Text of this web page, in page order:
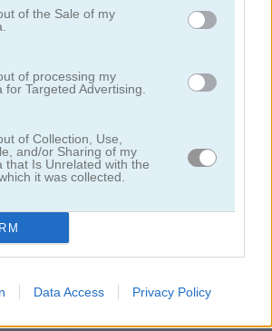
of the Sale of my
of processing my
for Targeted Advertising.
of Collection, Use,
and/or Sharing of my
that Is Unrelated with the
it was collected.
Data Access Privacy Policy
Chaki Sky Jump